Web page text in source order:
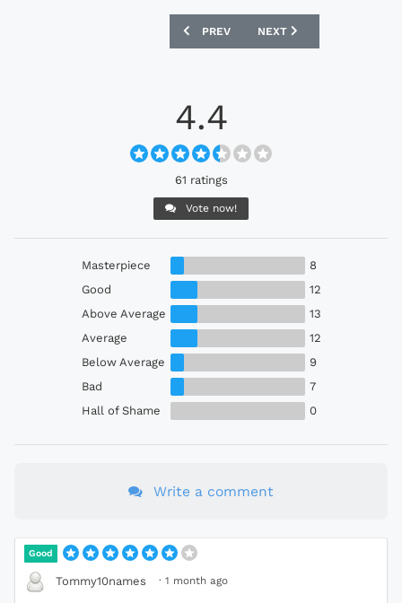
PREVIOUS ARTICLE: ST. PAULI 2026-27
PREV NEXT ARTICLE:
NEXT
4.4
61 ratings
Vote now!
Masterpiece
8
Good
12
Above Average
13
Average
12
Below Average
9
Bad
7
Hall of Shame
0
Write a comment
Good
Tommy10names · 1 month ago